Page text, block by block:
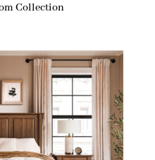
Collection